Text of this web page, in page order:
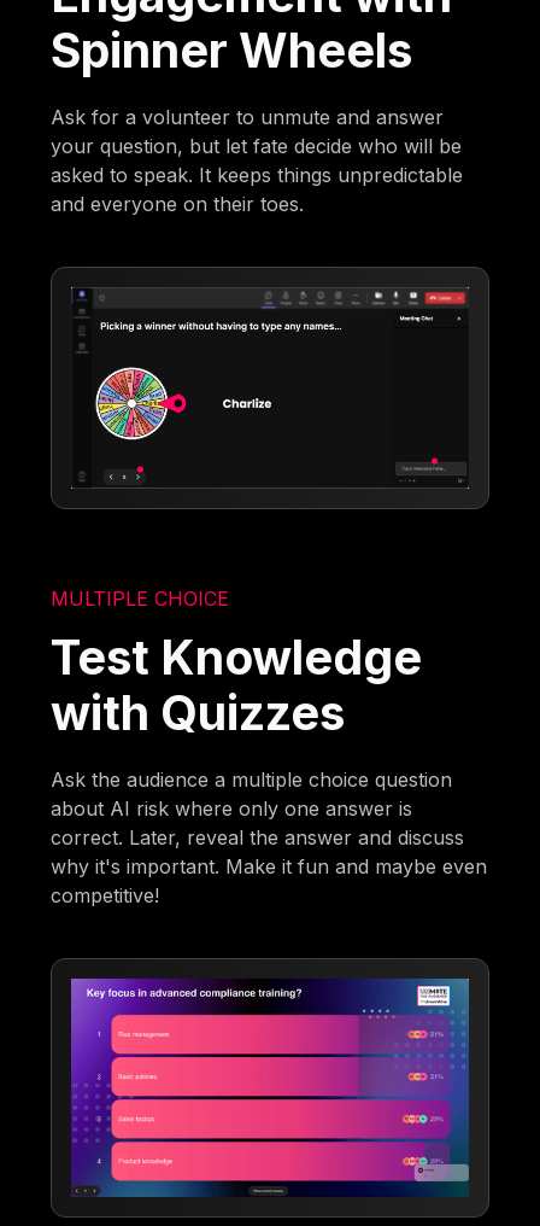
Spinner Wheels
Ask for a volunteer to unmute and answer
your question, but let fate decide who will be
asked to speak. It keeps things unpredictable
and everyone on their toes.
MULTIPLE CHOICE
Test Knowledge
with Quizzes
Ask the audience a multiple choice question
about AI risk where only one answer is
correct. Later, reveal the answer and discuss
why it's important. Make it fun and maybe even
competitive!